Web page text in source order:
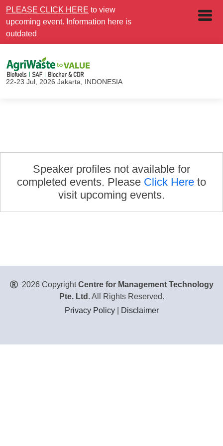
PLEASE CLICK HERE to view
upcoming event. Information here is
outdated
22-23 Jul, 2026 Jakarta, INDONESIA
Speaker profiles not available for
completed events. Please Click Here to
visit upcoming events.
2026 CopyrightCentre for Management Technology
Pte. Ltd . All Rights Reserved.
Privacy Policy| Disclaimer